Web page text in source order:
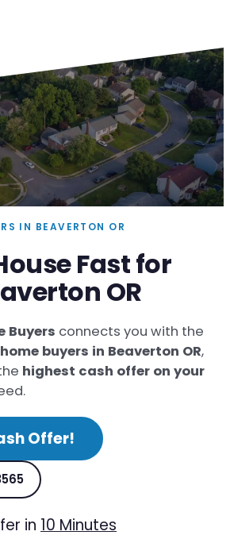
IN BEAVERTON OR
Fast for
OR
Buyers connects you with the
buyers in Beaverton OR,
highest cash offer on your
Offer!
in 10 Minutes